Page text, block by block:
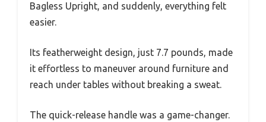
Bagless Upright, and suddenly, everything felt
easier.
Its featherweight design, just 7.7 pounds, made
it effortless to maneuver around furniture and
reach under tables without breaking a sweat.
The quick-release handle was a game-changer.